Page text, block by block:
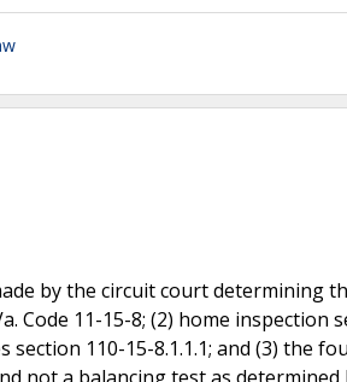
by the circuit court determining
Code 11-15-8; (2) home inspection
110-15-8.1.1.1; and (3) the